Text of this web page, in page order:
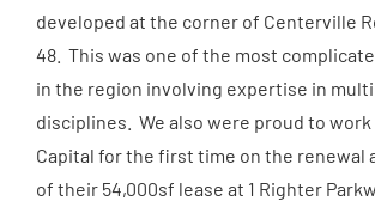
developed at the corner of Centerville
48. This was one of the most
in the region involving expertise in
disciplines. We also were proud to
Capital for the first time on the renewal
of their 54,000sf lease at 1 Righter